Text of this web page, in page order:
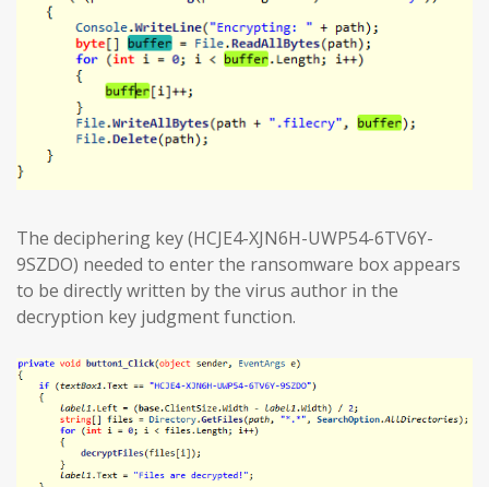
The deciphering key (HCJE4-XJN6H-UWP54-6TV6Y-
9SZDO) needed to enter the ransomware box appears
to be directly written by the virus author in the
decryption key judgment function.